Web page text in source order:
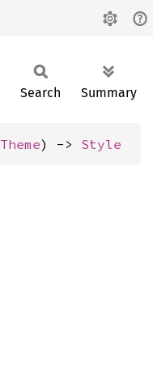
Search Summary
Theme) -> Style